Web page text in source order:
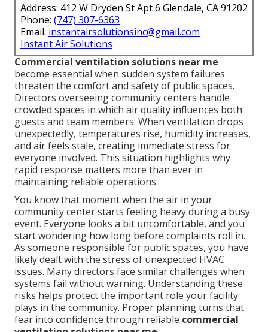
Address: 412 W Dryden St Apt 6 Glendale, CA 91202
Phone: (747) 307-6363
Email: instantairsolutionsinc@gmail.com
Instant Air Solutions
Commercial ventilation solutions near me
become essential when sudden system failures
threaten the comfort and safety of public spaces.
Directors overseeing community centers handle
crowded spaces in which air quality influences both
guests and team members. When ventilation drops
unexpectedly, temperatures rise, humidity increases,
and air feels stale, creating immediate stress for
everyone involved. This situation highlights why
rapid response matters more than ever in
maintaining reliable operations
You know that moment when the air in your
community center starts feeling heavy during a busy
event. Everyone looks a bit uncomfortable, and you
start wondering how long before complaints roll in.
As someone responsible for public spaces, you have
likely dealt with the stress of unexpected HVAC
issues. Many directors face similar challenges when
systems fail without warning. Understanding these
risks helps protect the important role your facility
plays in the community. Proper planning turns that
fear into confidence through reliable commercial